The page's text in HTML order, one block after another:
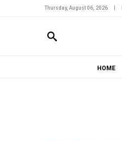
Thursday, August 06, 2026
HOME